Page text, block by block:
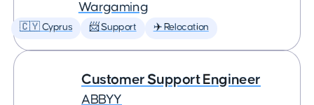
Wargaming
🇨🇾 Cyprus 📨 Support ✈️ Relocation
Customer Support Engineer
ABBYY